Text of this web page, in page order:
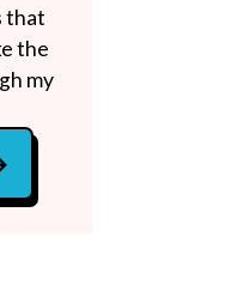
that
the
my